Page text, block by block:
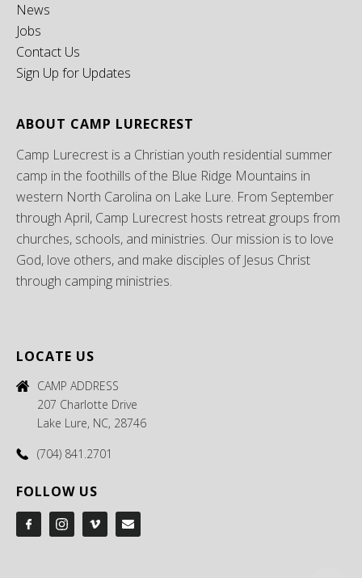
News
Jobs
Contact Us
Sign Up for Updates
ABOUT CAMP LURECREST
Camp Lurecrest is a Christian youth residential summer
camp in the foothills of the Blue Ridge Mountains in
western North Carolina on Lake Lure. From September
through April, Camp Lurecrest hosts retreat groups from
churches, schools, and ministries. Our mission is to love
God, love others, and make disciples of Jesus Christ
through camping ministries.
LOCATE US
CAMP ADDRESS
207 Charlotte Drive
Lake Lure, NC, 28746
(704) 841.2701
FOLLOW US